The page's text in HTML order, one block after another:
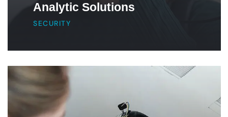
Analytic Solutions
SECURITY